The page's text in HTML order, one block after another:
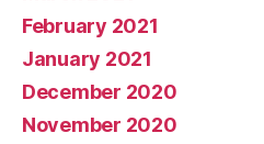
February 2021
January 2021
December 2020
November 2020